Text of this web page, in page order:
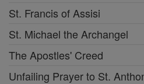
St. Francis of Assisi
St. Michael the Archangel
The Apostles' Creed
Unfailing Prayer to St.